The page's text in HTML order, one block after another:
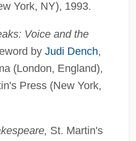
York, NY), 1993.
Voice and the
by Judi Dench,
(London, England),
Press (New York,
St. Martin's